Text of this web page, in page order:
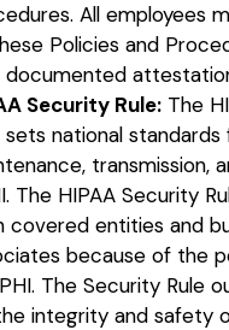
All employees
Policies and
documented
Security Rule:The
sets national
transmission,
The HIPAA Security
covered entities and
because of the
The Security Rule
integrity and safety